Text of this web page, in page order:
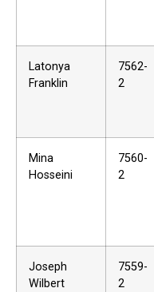
Latonya
Franklin
7562-
2
Mina
Hosseini
7560-
2
Joseph
Wilbert
7559-
2